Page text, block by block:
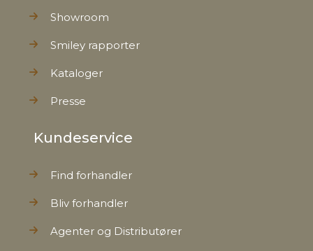
Showroom
Smiley rapporter
Kataloger
Presse
Kundeservice
Find forhandler
Bliv forhandler
Agenter og Distributører